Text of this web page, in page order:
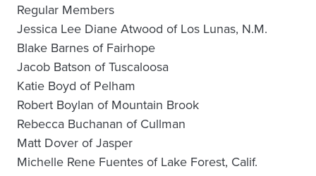
Regular Members
Jessica Lee Diane Atwood of Los Lunas, N.M.
Blake Barnes of Fairhope
Jacob Batson of Tuscaloosa
Katie Boyd of Pelham
Robert Boylan of Mountain Brook
Rebecca Buchanan of Cullman
Matt Dover of Jasper
Michelle Rene Fuentes of Lake Forest, Calif.